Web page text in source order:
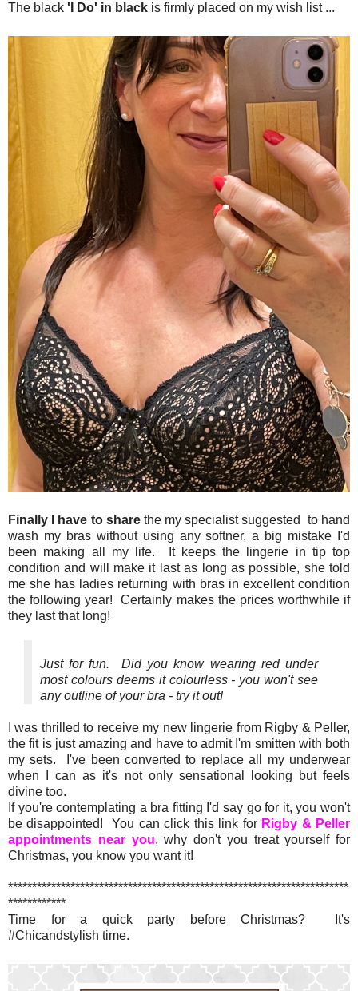
The black 'I Do' in black is firmly placed on my wish list ...
Finally I have to sharethe my specialist suggested to hand
wash my bras without using any softner, a big mistake I'd
been making all my life. It keeps the lingerie in tip top
condition and will make it last as long as possible, she told
me she has ladies returning with bras in excellent condition
the following year! Certainly makes the prices worthwhile if
they last that long!
Just for fun. Did you know wearing red under
most colours deems it colourless - you won't see
any outline of your bra - try it out!
I was thrilled to receive my new lingerie from Rigby & Peller,
the fit is just amazing and have to admit I'm smitten with both
my sets. I've been converted to replace all my underwear
when I can as it's not only sensational looking but feels
divine too.
If you're contemplating a bra fitting I'd say go for it, you won't
be disappointed! You can click this link for Rigby & Peller
appointments near you, why don't you treat yourself for
Christmas, you know you want it!
***********************************************************************
************
Time for a quick party before Christmas? It's
#Chicandstylish time.